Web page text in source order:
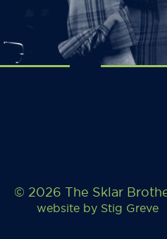
© 2026 The Sklar
website by Stig Greve